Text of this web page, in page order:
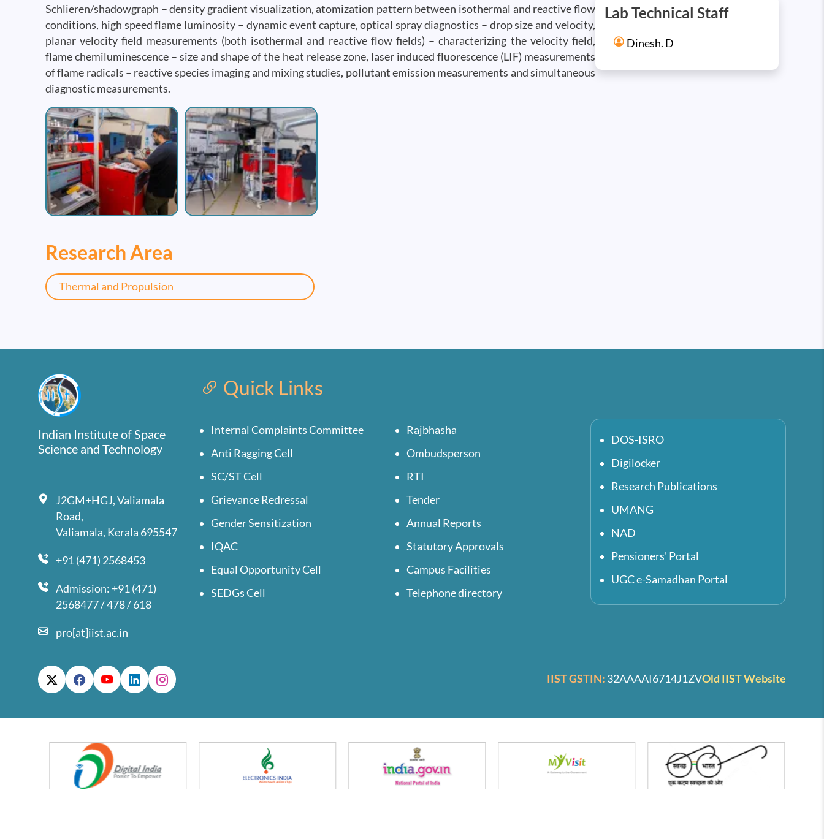
Schlieren/shadowgraph – density gradient visualization, atomization pattern between isothermal and reactive flow
conditions, high speed flame luminosity – dynamic event capture, optical spray diagnostics – drop size and velocity,
planar velocity field measurements (both isothermal and reactive flow fields) – characterizing the velocity field,
flame chemiluminescence – size and shape of the heat release zone, laser induced fluorescence (LIF) measurements
of flame radicals – reactive species imaging and mixing studies, pollutant emission measurements and simultaneous
diagnostic measurements.
Image
Image
Research Area
Thermal and Propulsion
Lab Technical Staff
Dinesh. D
Indian Institute of Space
Science and Technology
J2GM+HGJ, Valiamala
Road,
Valiamala, Kerala 695547
+91 (471) 2568453
Admission: +91 (471)
2568477 / 478 / 618
pro[at]iist.ac.in
Quick Links
Internal Complaints Committee
Anti Ragging Cell
SC/ST Cell
Grievance Redressal
Gender Sensitization
IQAC
Equal Opportunity Cell
SEDGs Cell
Rajbhasha
Ombudsperson
RTI
Tender
Annual Reports
Statutory Approvals
Campus Facilities
Telephone directory
DOS-ISRO
Digilocker
Research Publications
UMANG
NAD
Pensioners' Portal
UGC e-Samadhan Portal
IIST GSTIN: 32AAAAI6714J1ZVOld IIST Website